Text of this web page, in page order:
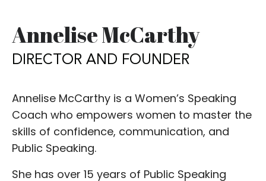
Annelise McCarthy
DIRECTOR AND FOUNDER
Annelise McCarthy is a Women’s Speaking
Coach who empowers women to master the
skills of confidence, communication, and
Public Speaking.
She has over 15 years of Public Speaking